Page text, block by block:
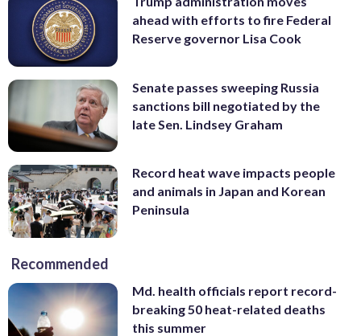
ahead with efforts to fire Federal
Reserve governor Lisa Cook
Senate passes sweeping Russia
sanctions bill negotiated by the
late Sen. Lindsey Graham
Record heat wave impacts people
and animals in Japan and Korean
Peninsula
Recommended
Md. health officials report record-
breaking 50 heat-related deaths
this summer